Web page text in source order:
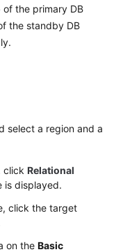
the primary DB
the standby DB
select a region and a
click Relational
is displayed.
click the target
on the Basic